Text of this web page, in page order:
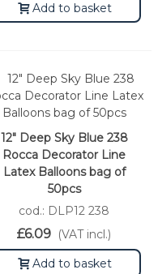
Add to basket
12" Deep Sky Blue 238
Rocca Decorator Line
Latex Balloons bag of
50pcs
cod.: DLP12 238
£6.09 (VAT incl.)
Add to basket